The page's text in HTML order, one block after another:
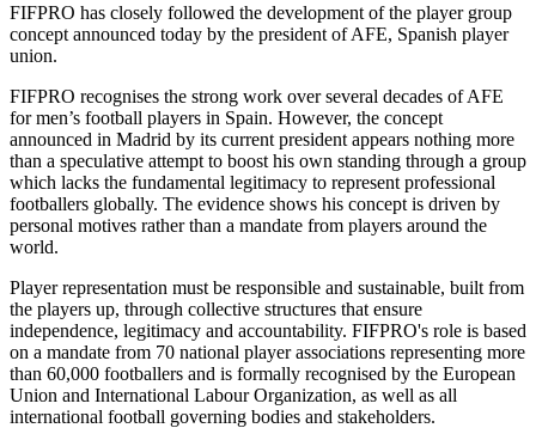
FIFPRO has closely followed the development of the player group
concept announced today by the president of AFE, Spanish player
union.
FIFPRO recognises the strong work over several decades of AFE
for men’s football players in Spain. However, the concept
announced in Madrid by its current president appears nothing more
than a speculative attempt to boost his own standing through a group
which lacks the fundamental legitimacy to represent professional
footballers globally. The evidence shows his concept is driven by
personal motives rather than a mandate from players around the
world.
Player representation must be responsible and sustainable, built from
the players up, through collective structures that ensure
independence, legitimacy and accountability. FIFPRO's role is based
on a mandate from 70 national player associations representing more
than 60,000 footballers and is formally recognised by the European
Union and International Labour Organization, as well as all
international football governing bodies and stakeholders.